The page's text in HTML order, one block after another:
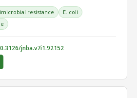
resistance
E. coli
jnba.v7i1.92152